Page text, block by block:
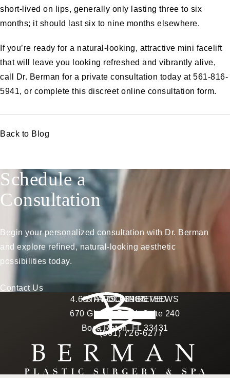
short-lived on lips, generally only lasting three to six
months; it should last six to nine months elsewhere.
If you’re ready for a natural-looking, attractive mini facelift
that will leave you looking refreshed and vibrantly alive,
call Dr. Berman for a private consultation today at 561-816-
5941, or complete this discreet online consultation form.
Back to Blog
Schedule a
Consultation
Begin your personalized consultation with Dr. Berman
and explore refined, natural-looking aesthetic
possibilities today.
Contact Us
LOCATION
670 Glades Road, Suite 240
Boca Raton, FL 33431
(opens in a new tab)
Call Berman Plastic
(561) 726-6277
STAY CONNECTED
Berman Plastic Surgery reviews:
4.6 STARS 169 REVIEWS
4.6 star rating
(Opens in a new tab)